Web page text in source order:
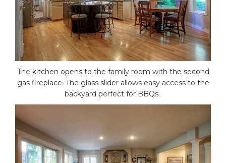
The kitchen opens to the family room with the second
gas fireplace. The glass slider allows easy access to the
backyard perfect for BBQs.